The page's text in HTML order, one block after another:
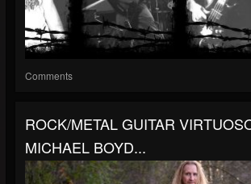
Comments
ROCK/METAL GUITAR
MICHAEL BOYD...